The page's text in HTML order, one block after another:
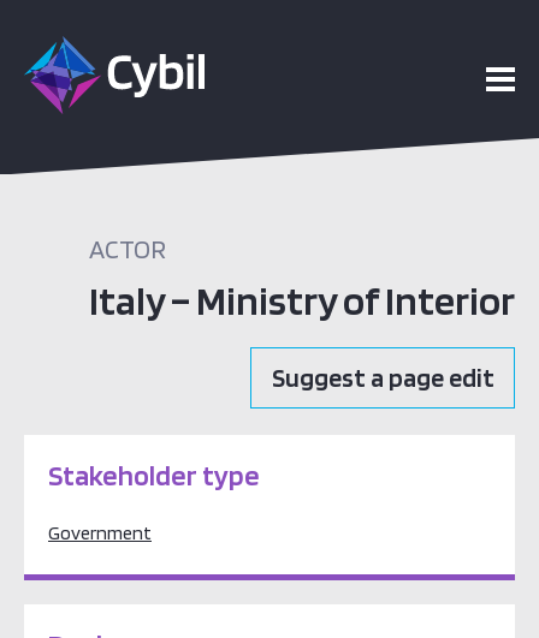
ACTOR
Italy – Ministry of Interior
Suggest a page edit
Stakeholder type
Government